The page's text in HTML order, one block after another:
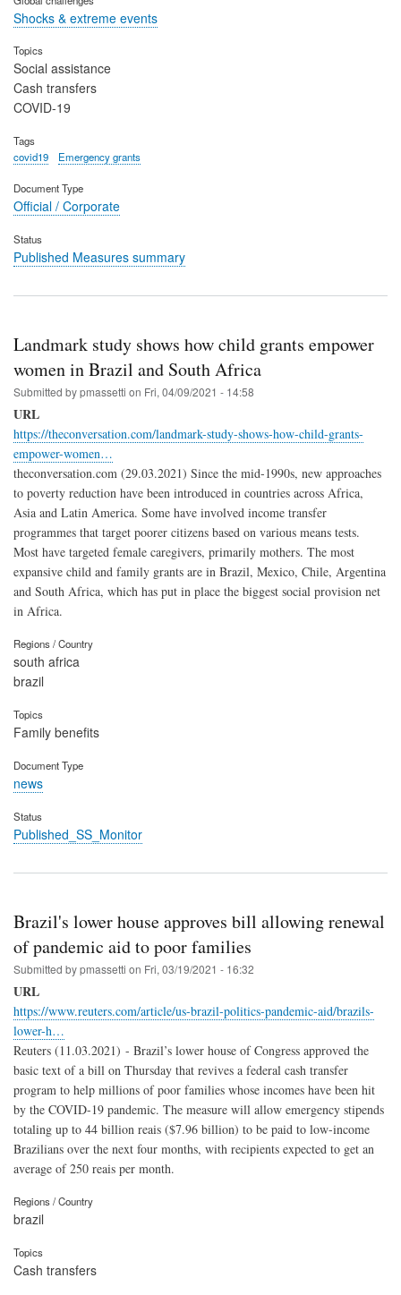
Shocks & extreme events
Topics
Social assistance
Cash transfers
COVID-19
Tags
covid19
Emergency grants
Document Type
Official / Corporate
Status
Published Measures summary
Landmark study shows how child grants empower
women in Brazil and South Africa
Submitted bypmassetti on Fri, 04/09/2021 - 14:58
URL
https://theconversation.com/landmark-study-shows-how-child-grants-
empower-women…
theconversation.com (29.03.2021) Since the mid-1990s, new approaches
to poverty reduction have been introduced in countries across Africa,
Asia and Latin America. Some have involved income transfer
programmes that target poorer citizens based on various means tests.
Most have targeted female caregivers, primarily mothers. The most
expansive child and family grants are in Brazil, Mexico, Chile, Argentina
and South Africa, which has put in place the biggest social provision net
in Africa.
Regions / Country
south africa
brazil
Topics
Family benefits
Document Type
news
Status
Published_SS_Monitor
Brazil's lower house approves bill allowing renewal
of pandemic aid to poor families
Submitted bypmassetti on Fri, 03/19/2021 - 16:32
URL
https://www.reuters.com/article/us-brazil-politics-pandemic-aid/brazils-
lower-h…
Reuters (11.03.2021) - Brazil’s lower house of Congress approved the
basic text of a bill on Thursday that revives a federal cash transfer
program to help millions of poor families whose incomes have been hit
by the COVID-19 pandemic. The measure will allow emergency stipends
totaling up to 44 billion reais ($7.96 billion) to be paid to low-income
Brazilians over the next four months, with recipients expected to get an
average of 250 reais per month.
Regions / Country
brazil
Topics
Cash transfers